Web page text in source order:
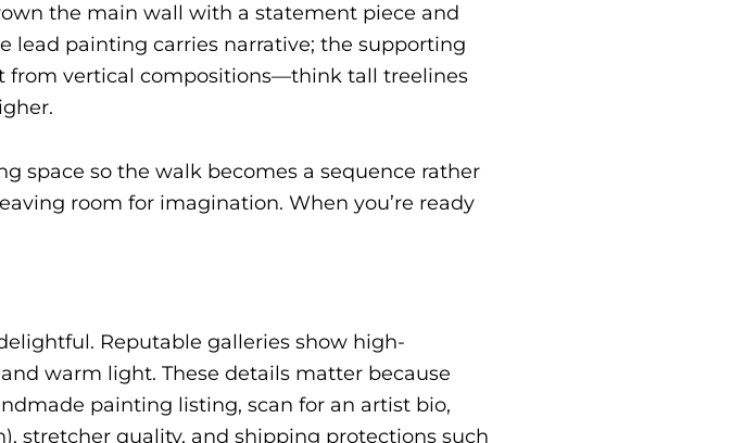
the main wall with a statement piece and
lead painting carries narrative; the supporting
from vertical compositions—think tall treelines
space so the walk becomes a sequence rather
room for imagination. When you’re ready
Reputable galleries show high-
warm light. These details matter because
painting listing, scan for an artist bio,
stretcher quality, and shipping protections such